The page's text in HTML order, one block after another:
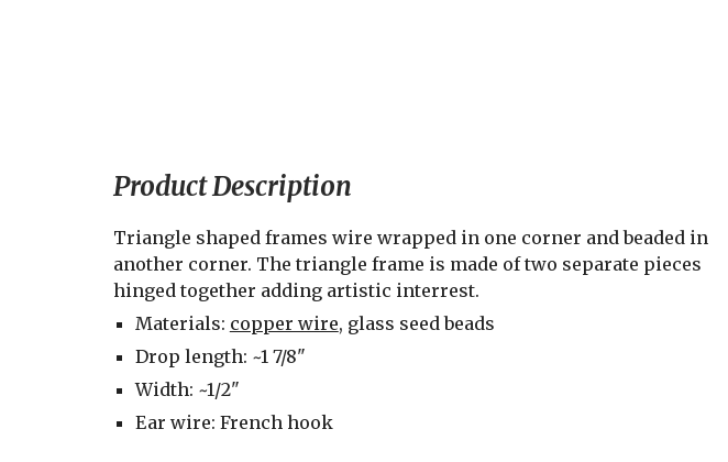
Product Description
Triangle shaped frames wire wrapped in one corner and beaded in
another corner. The triangle frame is made of two separate pieces
hinged together adding artistic interrest.
Materials: copper wire, glass seed beads
Drop length: ~1 7/8"
Width: ~1/2"
Ear wire: French hook